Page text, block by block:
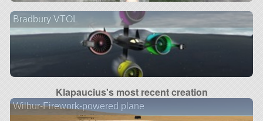
Bradbury VTOL
Klapaucius's most recent creation
Wilbur-Firework-powered plane